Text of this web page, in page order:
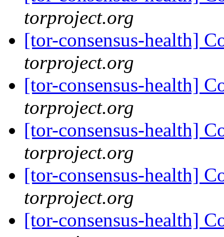
torproject.org
[tor-consensus-health]
torproject.org
[tor-consensus-health]
torproject.org
[tor-consensus-health]
torproject.org
[tor-consensus-health]
torproject.org
[tor-consensus-health]